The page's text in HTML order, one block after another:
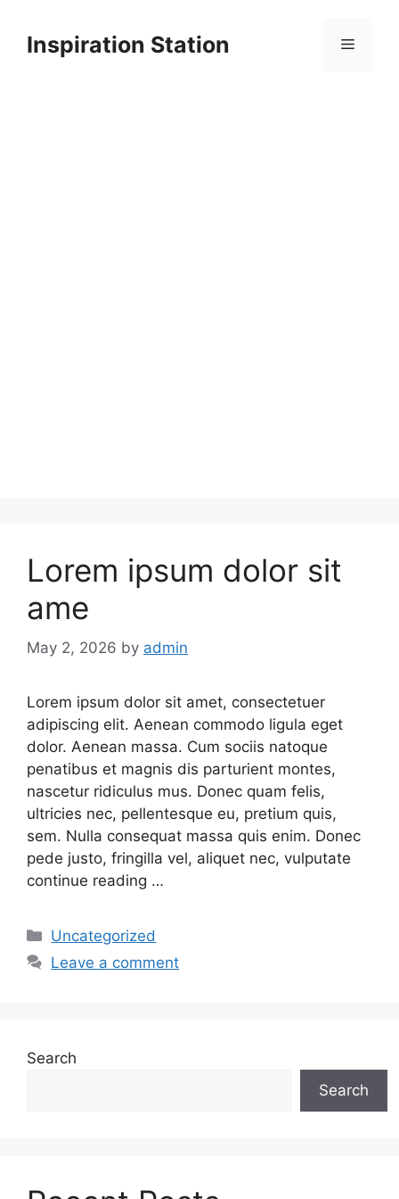
contentInspiration Station Menu
Lorem ipsum dolor sit
ame
May 2, 2026 by admin
Lorem ipsum dolor sit amet, consectetuer
adipiscing elit. Aenean commodo ligula eget
dolor. Aenean massa. Cum sociis natoque
penatibus et magnis dis parturient montes,
nascetur ridiculus mus. Donec quam felis,
ultricies nec, pellentesque eu, pretium quis,
sem. Nulla consequat massa quis enim. Donec
pede justo, fringilla vel, aliquet nec, vulputate
continue reading …
Categories
Uncategorized
Leave a comment
Search
Search